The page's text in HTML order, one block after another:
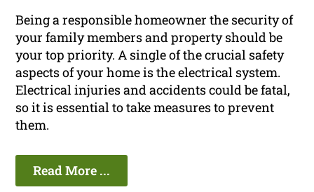
Being a responsible homeowner the security of
your family members and property should be
your top priority. A single of the crucial safety
aspects of your home is the electrical system.
Electrical injuries and accidents could be fatal,
so it is essential to take measures to prevent
them.
Read More ...